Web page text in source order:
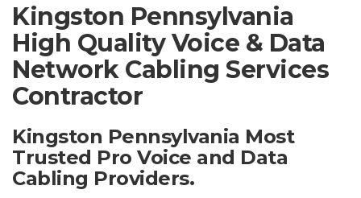
Kingston Pennsylvania
High Quality Voice & Data
Network Cabling Services
Contractor
Kingston Pennsylvania Most
Trusted Pro Voice and Data
Cabling Providers.